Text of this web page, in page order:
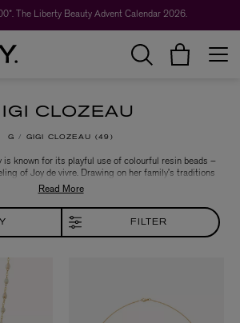
The Liberty Beauty Advent Calendar 2026.
CLOZEAU
G GIGI CLOZEAU 49
is known for its playful use of colourful resin beads –
of Joy de vivre. Drawing on her family’s traditions
and jewellery making, each piece is expertly
owned workshop in the south of France. Discover
bracelets that seamlessly embrace the beauty of
simplicity.
FILTER